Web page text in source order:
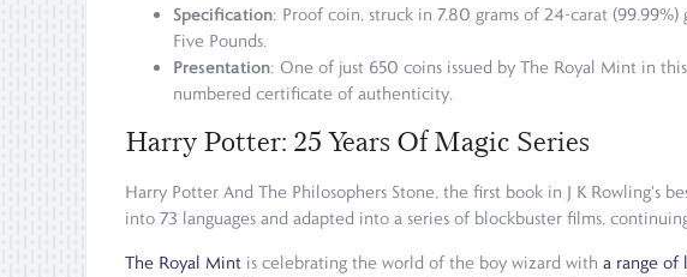
Specification: Proof coin, struck in 7.80 grams of 24-carat
Five Pounds.
Presentation: One of just 650 coins issued by The Royal Mint in
numbered certificate of authenticity.
Harry Potter: 25 Years Of Magic Series
Harry Potter And The Philosophers Stone, the first book in J K Rowling's
into 73 languages and adapted into a series of blockbuster films,
The Royal Mint is celebrating the world of the boy wizard with a range of